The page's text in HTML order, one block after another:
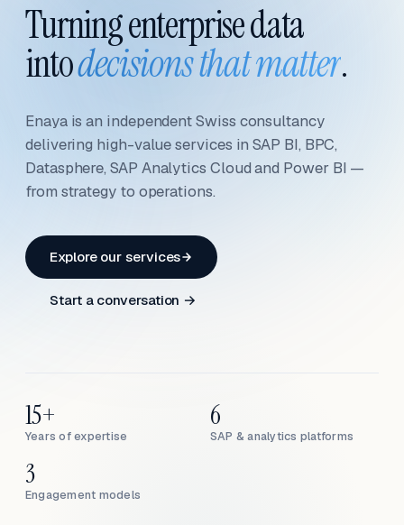
Turning enterprise data
intodecisions that matter.
Enaya is an independent Swiss consultancy
delivering high-value services in SAP BI, BPC,
Datasphere, SAP Analytics Cloud and Power BI —
from strategy to operations.
Explore our services
Start a conversation →
Years of expertise
15+
SAP & analytics platforms
6
Engagement models
3